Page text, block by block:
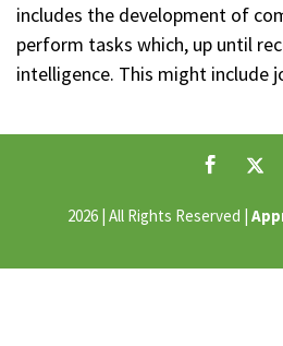
includes the development of
perform tasks which, up until
intelligence. This might include
2026 | All Rights Reserved |